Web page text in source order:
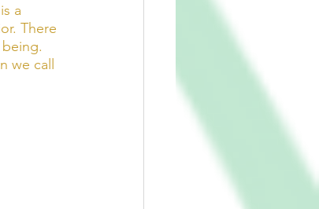
a
There
we call